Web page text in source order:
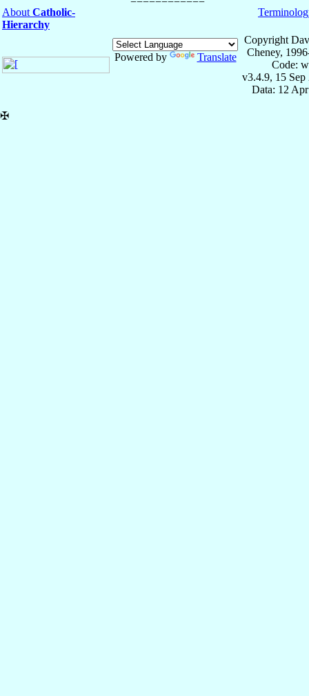
About Catholic-
Hierarchy
Powered by Translate
Copyright
Cheney,
Code:
v3.4.9, 15 Sep
Data: 12
✠